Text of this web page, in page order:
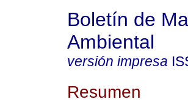
Boletín de
Ambiental
versión impresa
Resumen